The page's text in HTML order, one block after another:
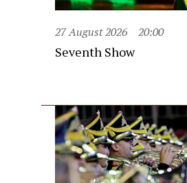
27 August 2026 20:00
Seventh Show